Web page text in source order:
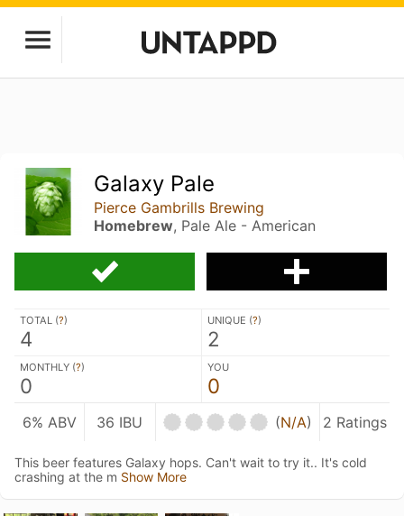
Galaxy Pale
Pierce Gambrills Brewing
Homebrew, Pale Ale - American
TOTAL (?)
4
UNIQUE (?)
2
MONTHLY (?)
0
YOU
0
6% ABV 36 IBU (N/A) 2 Ratings
This beer features Galaxy hops. Can't wait to try it.. It's cold
crashing at the m Show More